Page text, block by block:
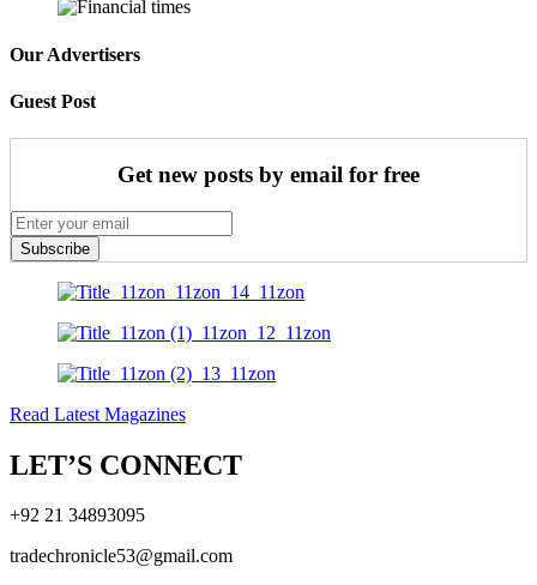
Our Advertisers
Guest Post
Get new posts by email for free
Subscribe
Read Latest Magazines
LET’S CONNECT
+92 21 34893095
tradechronicle53@gmail.com